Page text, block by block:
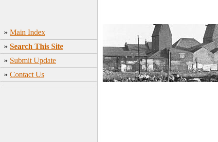
» Main Index
» Search This Site
» Submit Update
» Contact Us